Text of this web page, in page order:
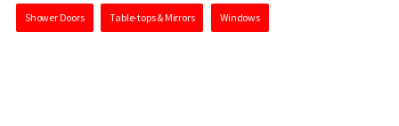
Shower Doors Table-tops & Mirrors Windows